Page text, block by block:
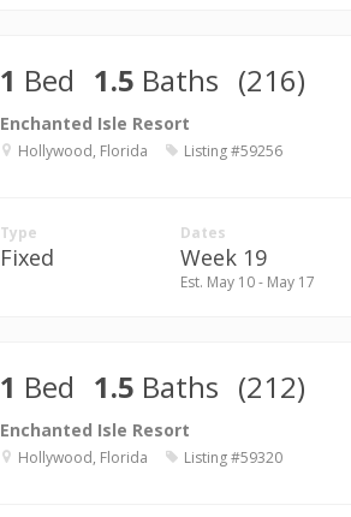
1 Bed 1.5 Baths (216)
Enchanted Isle Resort
Hollywood, Florida Listing #59256
Type
Fixed
Dates
Week 19
Est. May 10 - May 17
1 Bed 1.5 Baths (212)
Enchanted Isle Resort
Hollywood, Florida Listing #59320